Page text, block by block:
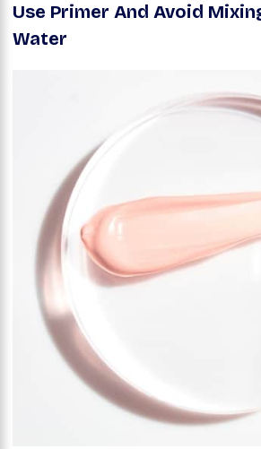
Use Primer And Avoid
Water